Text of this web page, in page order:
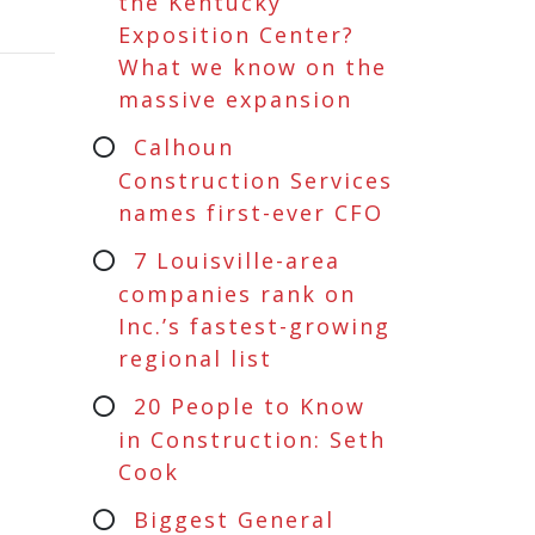
Exposition Center?
What we know on the
massive expansion
Calhoun
Construction Services
names first-ever CFO
7 Louisville-area
companies rank on
Inc.’s fastest-growing
regional list
20 People to Know
in Construction: Seth
Cook
Biggest General